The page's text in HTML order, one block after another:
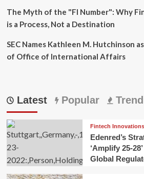
The Myth of the "FI Number": Why
is a Process, Not a Destination
SEC Names Kathleen M. Hutchinson
of Office of International Affairs
Latest Popular
Fintech Innovations
Edenred’s
‘Amplify 25-
Global